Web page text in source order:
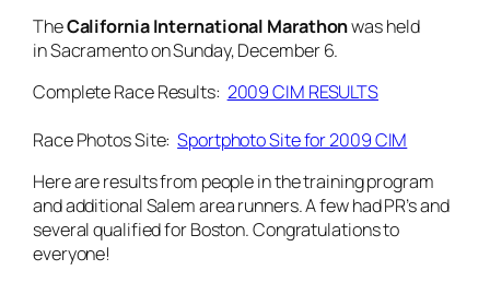
TheCalifornia International Marathonwas held
in Sacramento on Sunday, December 6.
Complete Race Results: 2009 CIM RESULTS
Race Photos Site:Sportphoto Site for 2009 CIM
Here are results from people in the training program
and additional Salem area runners. A few had PR’s and
several qualified for Boston. Congratulations to
everyone!